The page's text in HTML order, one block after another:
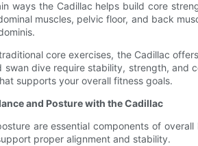
ways the Cadillac helps build core
muscles, pelvic floor, and back
core exercises, the Cadillac
swan dive require stability, strength, and
supports your overall fitness goals.
and Posture with the Cadillac
are essential components of
proper alignment and stability.